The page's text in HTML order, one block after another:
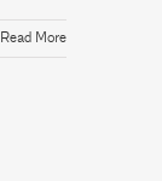
Read More